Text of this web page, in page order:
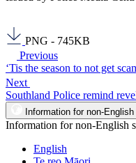
PNG - 745KB
Previous
‘Tis the season to not get
Next
Southland Police remind
Information for non-
Information for non-English
English